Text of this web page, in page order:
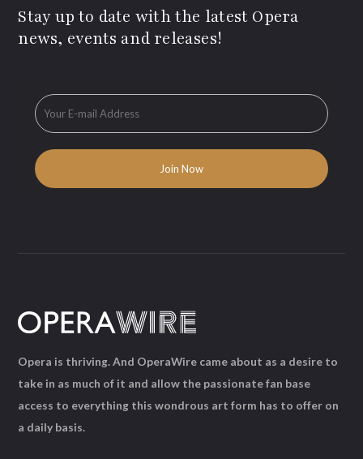
Stay up to date with the latest Opera
news, events and releases!
Opera is thriving. And OperaWire came about as a desire to
take in as much of it and allow the passionate fan base
access to everything this wondrous art form has to offer on
a daily basis.